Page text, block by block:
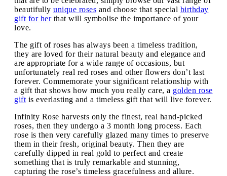
beautifully unique roses and choose that special birthday
gift for herthat will symbolise the importance of your
love.
The gift of roses has always been a timeless tradition,
they are loved for their natural beauty and elegance and
are appropriate for a wide range of occasions, but
unfortunately real red roses and other flowers don’t last
forever. Commemorate your significant relationship with
a gift that shows how much you really care, a golden rose
gift is everlasting and a timeless gift that will live forever.
Infinity Rose harvests only the finest, real hand-picked
roses, then they undergo a 3 month long process. Each
rose is then very carefully glazed many times to preserve
them in their fresh, original beauty. Then they are
carefully dipped in real gold to perfect and create
something that is truly remarkable and stunning,
capturing the rose’s timeless gracefulness and allure.